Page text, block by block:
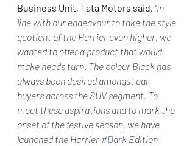
Business Unit, Tata Motors said, “In
line with our endeavour to take the style
quotient of the Harrier even higher, we
wanted to offer a product that would
make heads turn. The colour Black has
always been desired amongst car
buyers across the SUV segment. To
meet these aspirations and to mark the
onset of the festive season, we have
launched the Harrier #Dark Edition